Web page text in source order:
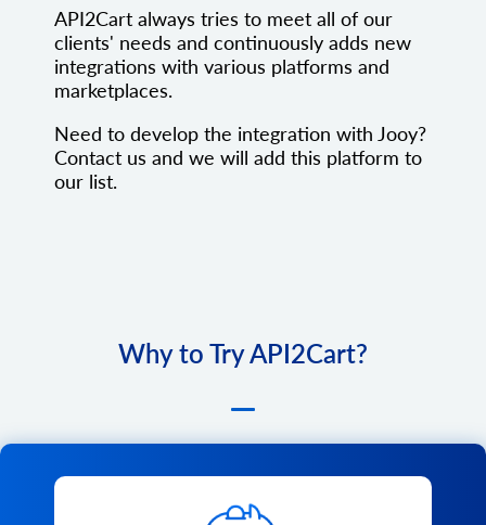
API2Cart always tries to meet all of our
clients' needs and continuously adds new
integrations with various platforms and
marketplaces.
Need to develop the integration with Jooy?
Contact us and we will add this platform to
our list.
Why to Try API2Cart?